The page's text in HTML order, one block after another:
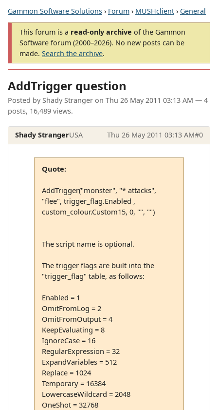
Gammon Software Solutions › Forum › MUSHclient › General
This forum is a read-only archive of the Gammon
Software forum (2000–2026). No new posts can be
made. Search the archive.
AddTrigger question
Posted by Shady Stranger on Thu 26 May 2011 03:13 AM — 4
posts, 16,489 views.
Shady StrangerUSA Thu 26 May 2011 03:13 AM#0
Quote:
AddTrigger("monster", "* attacks",
"flee", trigger_flag.Enabled ,
custom_colour.Custom15, 0, "", "")
The script name is optional.
The trigger flags are built into the
"trigger_flag" table, as follows:
Enabled = 1
OmitFromLog = 2
OmitFromOutput = 4
KeepEvaluating = 8
IgnoreCase = 16
RegularExpression = 32
ExpandVariables = 512
Replace = 1024
Temporary = 16384
LowercaseWildcard = 2048
OneShot = 32768